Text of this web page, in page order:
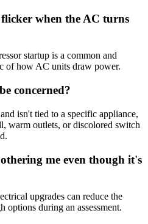
when the AC turns
startup is a common and
of how AC units draw power.
concerned?
isn't tied to a specific appliance,
warm outlets, or discolored switch
me even though it's
upgrades can reduce the
options during an assessment.